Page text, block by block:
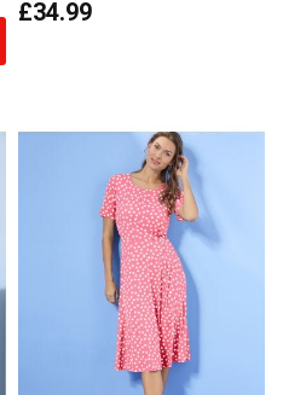
£34.99